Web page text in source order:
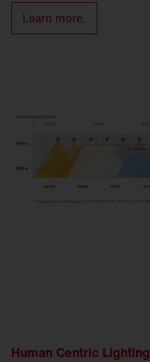
Learn more.
Human Centric Lighting